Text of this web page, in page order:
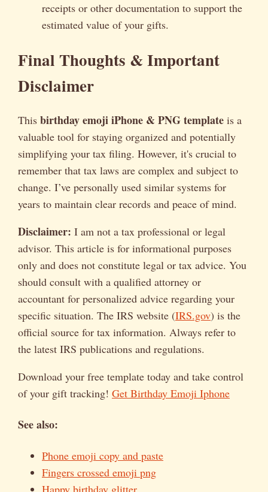
receipts or other documentation to support the
estimated value of your gifts.
Final Thoughts & Important
Disclaimer
This birthday emoji iPhone & PNG template is a
valuable tool for staying organized and potentially
simplifying your tax filing. However, it's crucial to
remember that tax laws are complex and subject to
change. I’ve personally used similar systems for
years to maintain clear records and peace of mind.
Disclaimer: I am not a tax professional or legal
advisor. This article is for informational purposes
only and does not constitute legal or tax advice. You
should consult with a qualified attorney or
accountant for personalized advice regarding your
specific situation. The IRS website (IRS.gov) is the
official source for tax information. Always refer to
the latest IRS publications and regulations.
Download your free template today and take control
of your gift tracking! Get Birthday Emoji Iphone
See also:
Phone emoji copy and paste
Fingers crossed emoji png
Happy birthday glitter